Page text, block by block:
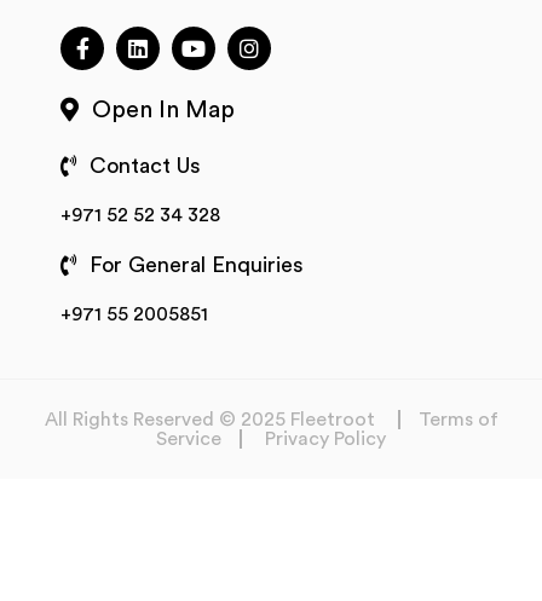
Open In Map
Contact Us
+971 52 52 34 328
For General Enquiries
+971 55 2005851
All Rights Reserved © 2025 Fleetroot
Terms of
Service
Privacy Policy